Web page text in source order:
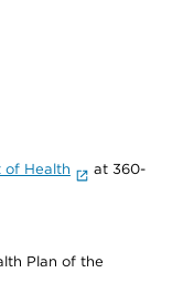
of Health
at 360-
Plan of the